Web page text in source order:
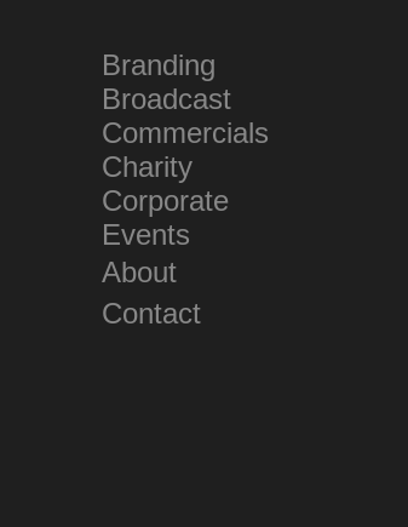
Branding
Broadcast
Commercials
Charity
Corporate
Events
About
Contact